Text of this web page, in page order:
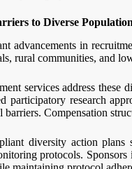
to Diverse
advancements in
rural communities, and
services address these
participatory research
barriers. Compensation
diversity action plans
protocols. Sponsors